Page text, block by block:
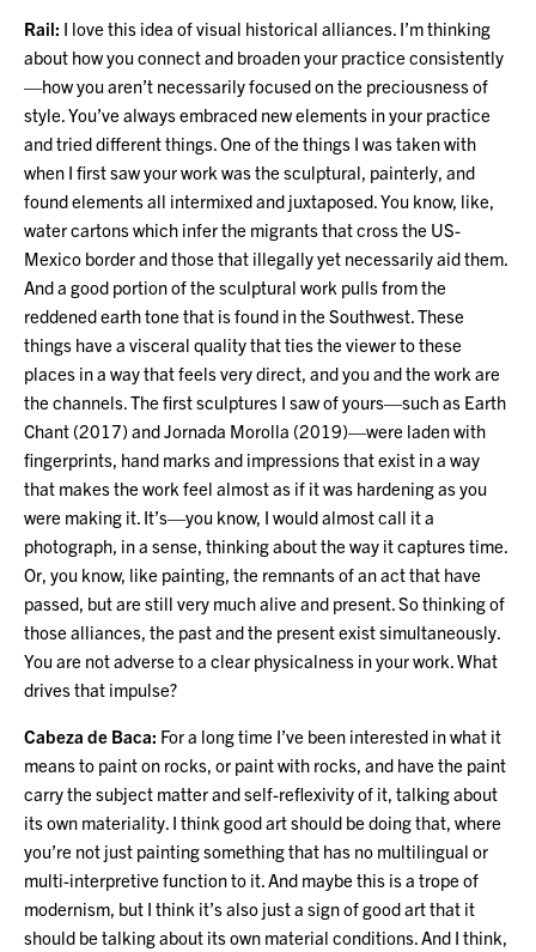
Rail: I love this idea of visual historical alliances. I’m thinking
about how you connect and broaden your practice consistently
—how you aren’t necessarily focused on the preciousness of
style. You’ve always embraced new elements in your practice
and tried different things. One of the things I was taken with
when I first saw your work was the sculptural, painterly, and
found elements all intermixed and juxtaposed. You know, like,
water cartons which infer the migrants that cross the US-
Mexico border and those that illegally yet necessarily aid them.
And a good portion of the sculptural work pulls from the
reddened earth tone that is found in the Southwest. These
things have a visceral quality that ties the viewer to these
places in a way that feels very direct, and you and the work are
the channels. The first sculptures I saw of yours—such as Earth
Chant (2017) and Jornada Morolla (2019)—were laden with
fingerprints, hand marks and impressions that exist in a way
that makes the work feel almost as if it was hardening as you
were making it. It’s—you know, I would almost call it a
photograph, in a sense, thinking about the way it captures time.
Or, you know, like painting, the remnants of an act that have
passed, but are still very much alive and present. So thinking of
those alliances, the past and the present exist simultaneously.
You are not adverse to a clear physicalness in your work. What
drives that impulse?
Cabeza de Baca: For a long time I’ve been interested in what it
means to paint on rocks, or paint with rocks, and have the paint
carry the subject matter and self-reflexivity of it, talking about
its own materiality. I think good art should be doing that, where
you’re not just painting something that has no multilingual or
multi-interpretive function to it. And maybe this is a trope of
modernism, but I think it’s also just a sign of good art that it
should be talking about its own material conditions. And I think,